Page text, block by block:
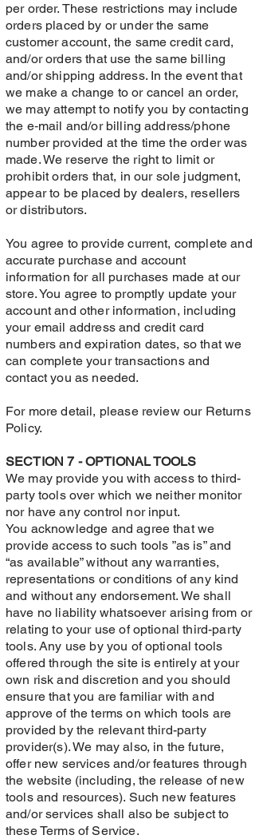
per order. These restrictions may include
orders placed by or under the same
customer account, the same credit card,
and/or orders that use the same billing
and/or shipping address. In the event that
we make a change to or cancel an order,
we may attempt to notify you by contacting
the e‑mail and/or billing address/phone
number provided at the time the order was
made. We reserve the right to limit or
prohibit orders that, in our sole judgment,
appear to be placed by dealers, resellers
or distributors.
You agree to provide current, complete and
accurate purchase and account
information for all purchases made at our
store. You agree to promptly update your
account and other information, including
your email address and credit card
numbers and expiration dates, so that we
can complete your transactions and
contact you as needed.
For more detail, please review our Returns
Policy.
SECTION 7 - OPTIONAL TOOLS
We may provide you with access to third-
party tools over which we neither monitor
nor have any control nor input.
You acknowledge and agree that we
provide access to such tools ”as is” and
“as available” without any warranties,
representations or conditions of any kind
and without any endorsement. We shall
have no liability whatsoever arising from or
relating to your use of optional third-party
tools. Any use by you of optional tools
offered through the site is entirely at your
own risk and discretion and you should
ensure that you are familiar with and
approve of the terms on which tools are
provided by the relevant third-party
provider(s). We may also, in the future,
offer new services and/or features through
the website (including, the release of new
tools and resources). Such new features
and/or services shall also be subject to
these Terms of Service.